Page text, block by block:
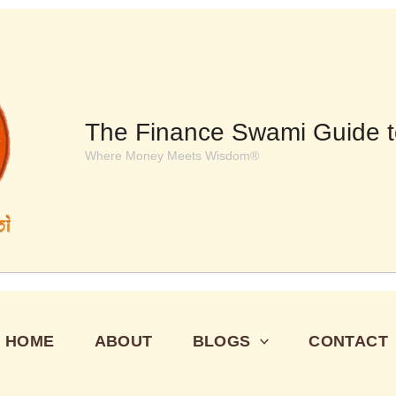
The Finance Swami Guide
Where Money Meets Wisdom®
HOME ABOUT BLOGS CONTACT